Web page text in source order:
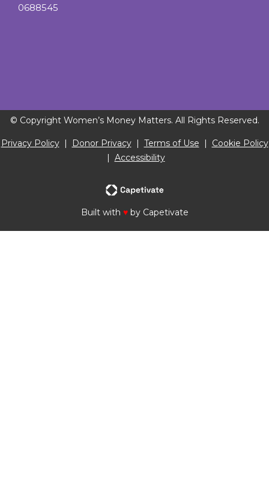
0688545
© Copyright Women’s Money Matters. All Rights Reserved.
Privacy Policy| Donor Privacy| Terms of Use
Cookie Policy
Accessibility
Built with ♥by Capetivate